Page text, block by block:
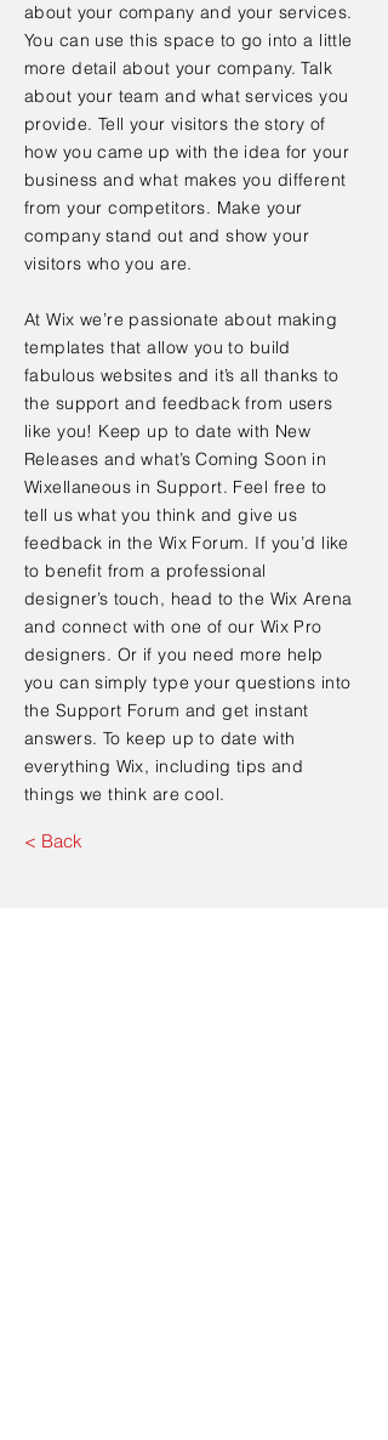
about your company and your services.
You can use this space to go into a little
more detail about your company. Talk
about your team and what services you
provide. Tell your visitors the story of
how you came up with the idea for your
business and what makes you different
from your competitors. Make your
company stand out and show your
visitors who you are.
At Wix we’re passionate about making
templates that allow you to build
fabulous websites and it’s all thanks to
the support and feedback from users
like you! Keep up to date with New
Releases and what’s Coming Soon in
Wixellaneous in Support. Feel free to
tell us what you think and give us
feedback in the Wix Forum. If you’d like
to benefit from a professional
designer’s touch, head to the Wix Arena
and connect with one of our Wix Pro
designers. Or if you need more help
you can simply type your questions into
the Support Forum and get instant
answers. To keep up to date with
everything Wix, including tips and
things we think are cool.
< Back